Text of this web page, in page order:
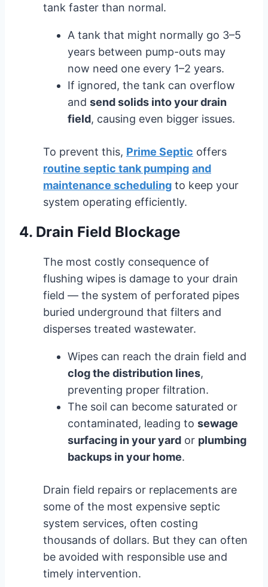
tank faster than normal.
A tank that might normally go 3–5
years between pump-outs may
now need one every 1–2 years.
If ignored, the tank can overflow
and send solids into your drain
field, causing even bigger issues.
To prevent this, Prime Septic offers
routine septic tank pumping and
maintenance scheduling to keep your
system operating efficiently.
4. Drain Field Blockage
The most costly consequence of
flushing wipes is damage to your drain
field — the system of perforated pipes
buried underground that filters and
disperses treated wastewater.
Wipes can reach the drain field and
clog the distribution lines,
preventing proper filtration.
The soil can become saturated or
contaminated, leading to sewage
surfacing in your yard or plumbing
backups in your home.
Drain field repairs or replacements are
some of the most expensive septic
system services, often costing
thousands of dollars. But they can often
be avoided with responsible use and
timely intervention.